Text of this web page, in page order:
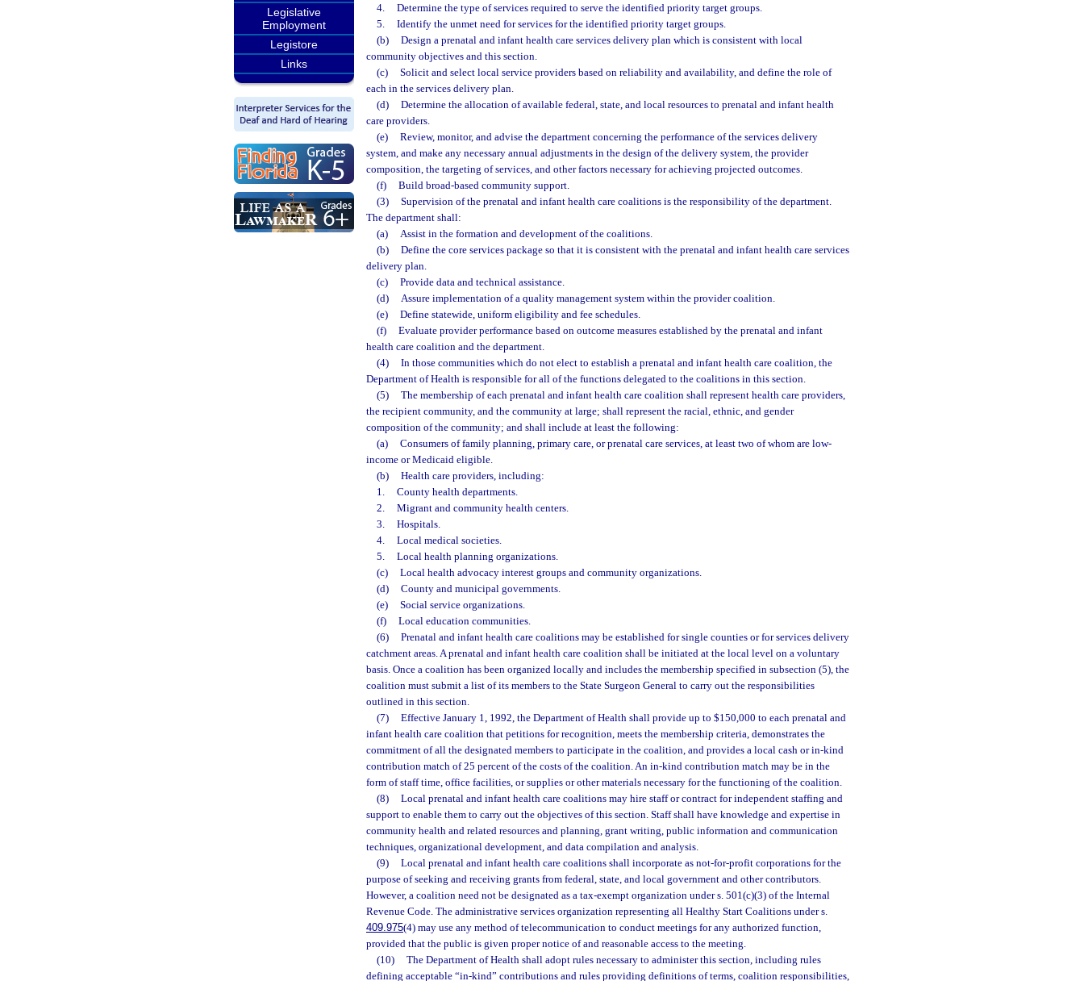
Legislative
Employment
Legistore
Links
4.
Determine the type of services required to serve the identified priority target groups.
5.
Identify the unmet need for services for the identified priority target groups.
(b)
Design a prenatal and infant health care services delivery plan which is consistent with local
community objectives and this section.
(c)
Solicit and select local service providers based on reliability and availability, and define the role of
each in the services delivery plan.
(d)
Determine the allocation of available federal, state, and local resources to prenatal and infant health
care providers.
(e)
Review, monitor, and advise the department concerning the performance of the services delivery
system, and make any necessary annual adjustments in the design of the delivery system, the provider
composition, the targeting of services, and other factors necessary for achieving projected outcomes.
(f)
Build broad-based community support.
(3)
Supervision of the prenatal and infant health care coalitions is the responsibility of the department.
The department shall:
(a)
Assist in the formation and development of the coalitions.
(b)
Define the core services package so that it is consistent with the prenatal and infant health care services
delivery plan.
(c)
Provide data and technical assistance.
(d)
Assure implementation of a quality management system within the provider coalition.
(e)
Define statewide, uniform eligibility and fee schedules.
(f)
Evaluate provider performance based on outcome measures established by the prenatal and infant
health care coalition and the department.
(4)
In those communities which do not elect to establish a prenatal and infant health care coalition, the
Department of Health is responsible for all of the functions delegated to the coalitions in this section.
(5)
The membership of each prenatal and infant health care coalition shall represent health care providers,
the recipient community, and the community at large; shall represent the racial, ethnic, and gender
composition of the community; and shall include at least the following:
(a)
Consumers of family planning, primary care, or prenatal care services, at least two of whom are low-
income or Medicaid eligible.
(b)
Health care providers, including:
1.
County health departments.
2.
Migrant and community health centers.
3.
Hospitals.
4.
Local medical societies.
5.
Local health planning organizations.
(c)
Local health advocacy interest groups and community organizations.
(d)
County and municipal governments.
(e)
Social service organizations.
(f)
Local education communities.
(6)
Prenatal and infant health care coalitions may be established for single counties or for services delivery
catchment areas. A prenatal and infant health care coalition shall be initiated at the local level on a voluntary
basis. Once a coalition has been organized locally and includes the membership specified in subsection (5), the
coalition must submit a list of its members to the State Surgeon General to carry out the responsibilities
outlined in this section.
(7)
Effective January 1, 1992, the Department of Health shall provide up to $150,000 to each prenatal and
infant health care coalition that petitions for recognition, meets the membership criteria, demonstrates the
commitment of all the designated members to participate in the coalition, and provides a local cash or in-kind
contribution match of 25 percent of the costs of the coalition. An in-kind contribution match may be in the
form of staff time, office facilities, or supplies or other materials necessary for the functioning of the coalition.
(8)
Local prenatal and infant health care coalitions may hire staff or contract for independent staffing and
support to enable them to carry out the objectives of this section. Staff shall have knowledge and expertise in
community health and related resources and planning, grant writing, public information and communication
techniques, organizational development, and data compilation and analysis.
(9)
Local prenatal and infant health care coalitions shall incorporate as not-for-profit corporations for the
purpose of seeking and receiving grants from federal, state, and local government and other contributors.
However, a coalition need not be designated as a tax-exempt organization under s. 501(c)(3) of the Internal
Revenue Code. The administrative services organization representing all Healthy Start Coalitions under s.
409.975(4) may use any method of telecommunication to conduct meetings for any authorized function,
provided that the public is given proper notice of and reasonable access to the meeting.
(10)
The Department of Health shall adopt rules necessary to administer this section, including rules
defining acceptable “in-kind” contributions and rules providing definitions of terms, coalition responsibilities,